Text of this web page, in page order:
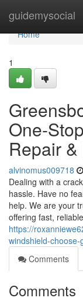
guidemysocial
Home
Home
1
One-
Repair
alvinomus009718
Dealing with a
hassle. Have no
help. We are your
offering fast,
https://
windshield-
Comments
Comments